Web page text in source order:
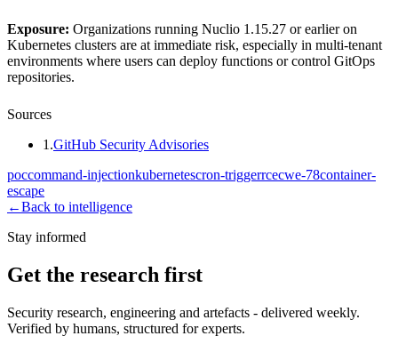
Exposure: Organizations running Nuclio 1.15.27 or earlier on
Kubernetes clusters are at immediate risk, especially in multi-tenant
environments where users can deploy functions or control GitOps
repositories.
Sources
1 .GitHub Security Advisories
poccommand-injectionkubernetescron-triggerrcecwe-78container-
escape
←Back to intelligence
Stay informed
Get the research first
Security research, engineering and artefacts - delivered weekly.
Verified by humans, structured for experts.